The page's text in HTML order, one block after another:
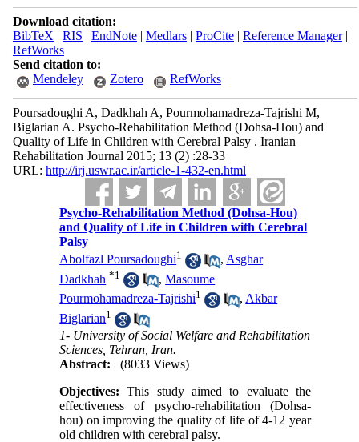
Download citation:
BibTeX | RIS | EndNote| Medlars| ProCite| Reference Manager|
RefWorks
Send citation to:
Mendeley
Zotero RefWorks
Poursadoughi A, Dadkhah A, Pourmohamadreza-Tajrishi M,
Biglarian A. Psycho-Rehabilitation Method (Dohsa-Hou) and
Quality of Life in Children with Cerebral Palsy . Iranian
Rehabilitation Journal 2015; 13 (2) :28-33
URL: http://irj.uswr.ac.ir/article-1-432-en.html
Psycho-Rehabilitation Method (Dohsa-Hou)
and Quality of Life in Children with Cerebral
Palsy
Abolfazl Poursadoughi1 , Asghar
Dadkhah *1 ,Masoume
Pourmohamadreza-Tajrishi1 ,Akbar
Biglarian1
1- University of Social Welfare and Rehabilitation
Sciences, Tehran, Iran.
Abstract:
(8033 Views)
Objectives: This study aimed to evaluate the
effectiveness of psycho-rehabilitation (Dohsa-
hou) on improving the quality of life of 4-12 year
old children with cerebral palsy.